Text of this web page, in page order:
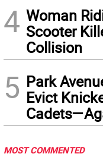
4 Woman
Scooter
Collision
5 Park
Evict
MOST COMMENTED